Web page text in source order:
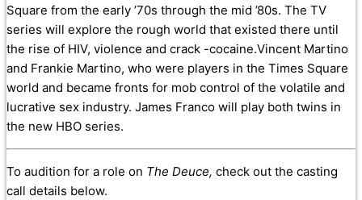
Square from the early ’70s through the mid ’80s. The TV
series will explore the rough world that existed there until
the rise of HIV, violence and crack -cocaine.Vincent Martino
and Frankie Martino, who were players in the Times Square
world and became fronts for mob control of the volatile and
lucrative sex industry. James Franco will play both twins in
the new HBO series.
To audition for a role on The Deuce, check out the casting
call details below.